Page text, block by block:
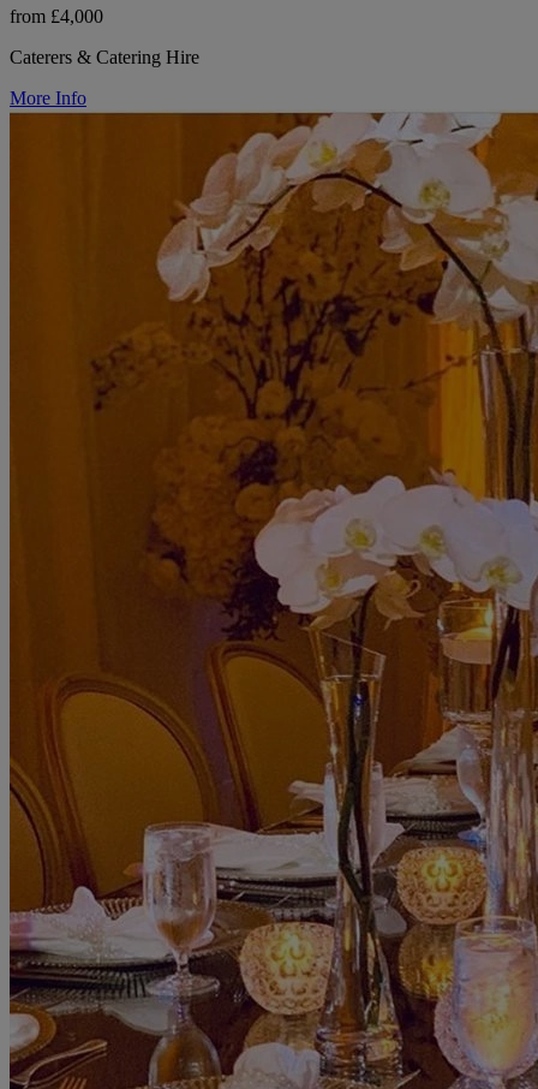
from £4,000
Caterers & Catering Hire
More Info